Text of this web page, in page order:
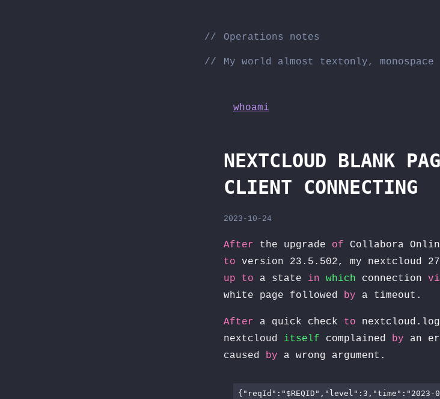
Operations notes
My world almost textonly, monospace
whoami
NEXTCLOUD BLANK
CLIENT CONNECTING
2023-10-24
After the upgrade of Collabora
to version 23.5.502, my nextcloud
up
to a state in which connection
white page followed by a timeout.
After a quick check to nextcloud.log
nextcloud itself complained by an
caused by a wrong argument.
{"reqId":"$REQID","level":3,"time":"2023-